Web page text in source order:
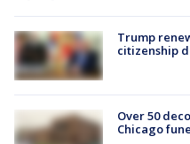
Trump
citizenship
Over 50
Chicago